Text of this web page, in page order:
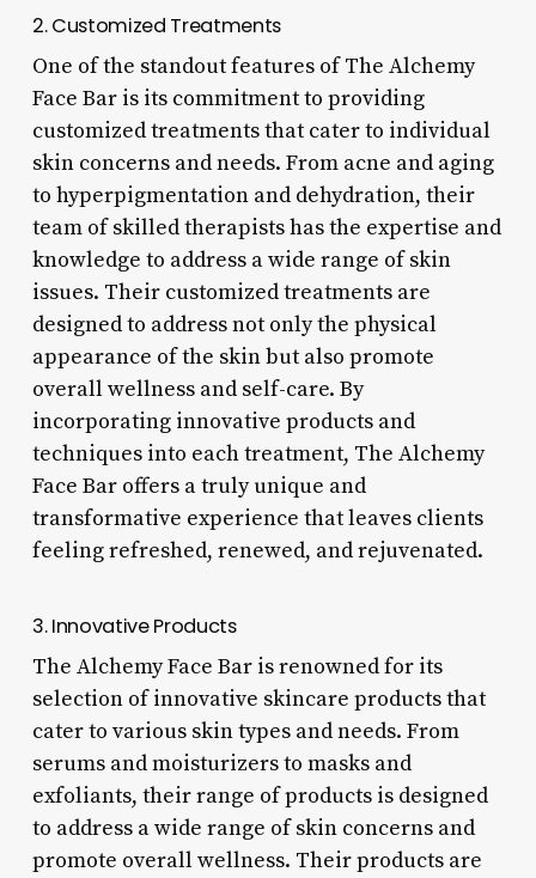
2. Customized Treatments
One of the standout features of The Alchemy
Face Bar is its commitment to providing
customized treatments that cater to individual
skin concerns and needs. From acne and aging
to hyperpigmentation and dehydration, their
team of skilled therapists has the expertise and
knowledge to address a wide range of skin
issues. Their customized treatments are
designed to address not only the physical
appearance of the skin but also promote
overall wellness and self-care. By
incorporating innovative products and
techniques into each treatment, The Alchemy
Face Bar offers a truly unique and
transformative experience that leaves clients
feeling refreshed, renewed, and rejuvenated.
3. Innovative Products
The Alchemy Face Bar is renowned for its
selection of innovative skincare products that
cater to various skin types and needs. From
serums and moisturizers to masks and
exfoliants, their range of products is designed
to address a wide range of skin concerns and
promote overall wellness. Their products are